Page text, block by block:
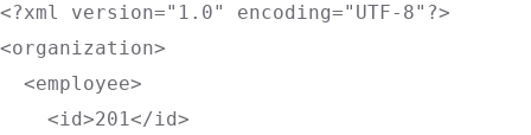
<?xml version="1.0" encoding="UTF-8"?>
<organization>
<employee>
<id>201</id>